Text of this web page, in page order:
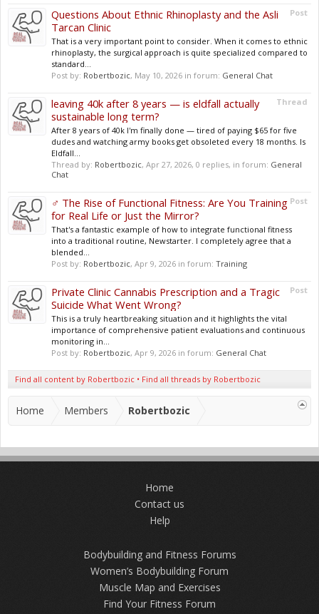
Post
Questions About Ethnic Rhinoplasty and the Asli
Tarcan Clinic
That is a very important point to consider. When it comes to ethnic
rhinoplasty, the surgical approach is quite specialized compared to
standard...
Post by: Robertbozic, May 10, 2026 in forum: General Chat
Thread
leaving 40k after 8 years — is eldfall actually
sustainable long term?
After 8 years of 40k I'm finally done — tired of paying $65 for five
dudes and watching army books get obsoleted every 18 months. Is
Eldfall...
Thread by: Robertbozic, Apr 27, 2026, 0 replies, in forum: General
Chat
Post
️‍♂️ The Rise of Functional Fitness: Are You Training
for Real Life or Just the Mirror?
That's a fantastic example of how to integrate functional fitness
into a traditional routine, Newstarter. I completely agree that a
blended...
Post by: Robertbozic, Apr 9, 2026 in forum: Training
Post
Private Clinic Cannabis Prescription and a Tragic
Suicide What Went Wrong?
This is a truly heartbreaking situation and it highlights the vital
importance of comprehensive patient evaluations and continuous
monitoring in...
Post by: Robertbozic, Apr 9, 2026 in forum: General Chat
Find all content by Robertbozic Find all threads by Robertbozic
Home Members Robertbozic
Home
Contact us
Help
Bodybuilding and Fitness Forums
Women’s Bodybuilding Forum
Muscle Map and Exercises
Find Your Fitness Forum